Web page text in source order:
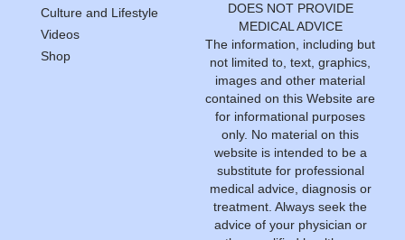
Culture and Lifestyle
Videos
Shop
DOES NOT PROVIDE
MEDICAL ADVICE
The information, including but
not limited to, text, graphics,
images and other material
contained on this Website are
for informational purposes
only. No material on this
website is intended to be a
substitute for professional
medical advice, diagnosis or
treatment. Always seek the
advice of your physician or